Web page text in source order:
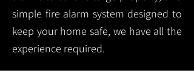
simple fire alarm system designed to
keep your home safe, we have all the
experience required.